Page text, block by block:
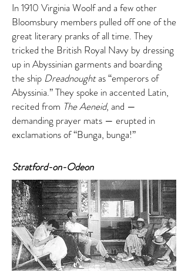
In 1910 Virginia Woolf and a few other
Bloomsbury members pulled off one of the
great literary pranks of all time. They
tricked the British Royal Navy by dressing
up in Abyssinian garments and boarding
the ship Dreadnoughtas “emperors of
Abyssinia.” They spoke in accented Latin,
recited from The Aeneid, and —
demanding prayer mats — erupted in
exclamations of “Bunga, bunga!”
Stratford-on-Odeon